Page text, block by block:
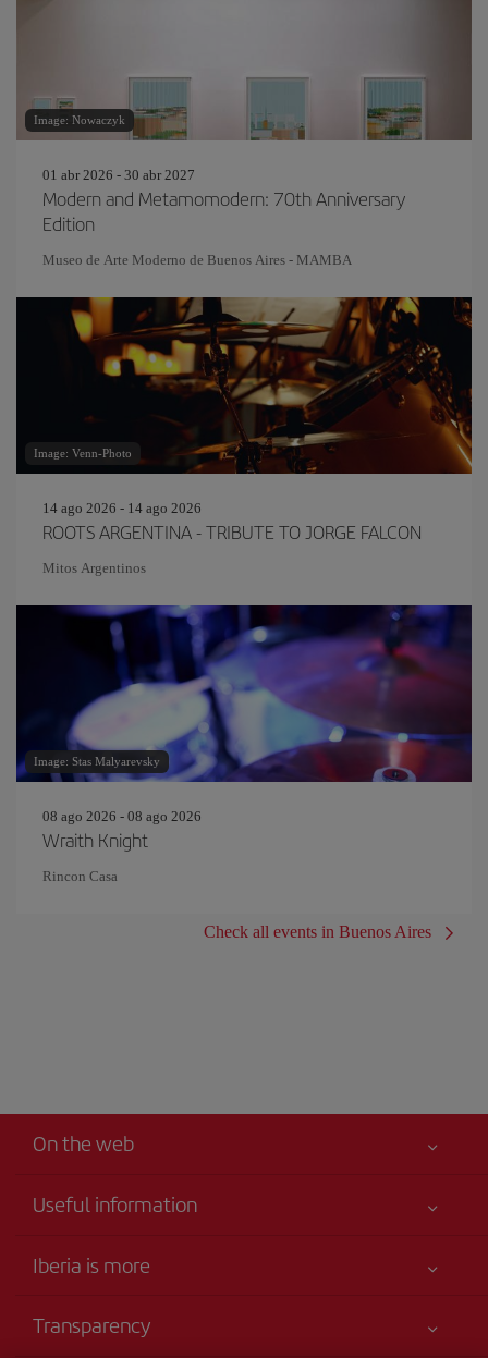
Image: Nowaczyk
01 abr 2026 - 30 abr 2027
Modern and Metamomodern: 70th Anniversary
Edition
Museo de Arte Moderno de Buenos Aires - MAMBA
Image: Venn-Photo
14 ago 2026 - 14 ago 2026
ROOTS ARGENTINA - TRIBUTE TO JORGE FALCON
Mitos Argentinos
Image: Stas Malyarevsky
08 ago 2026 - 08 ago 2026
Wraith Knight
Rincon Casa
Check all events in Buenos Aires
On the web
Useful information
Accessibility
Iberia is more
Iberia Group
Transparency